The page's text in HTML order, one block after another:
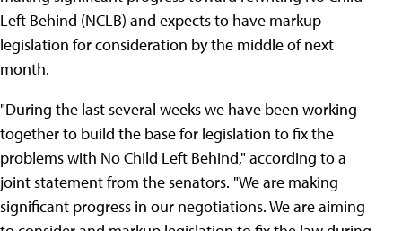
Left Behind (NCLB) and expects to have markup
legislation for consideration by the middle of next
month.
"During the last several weeks we have been working
together to build the base for legislation to fix the
problems with No Child Left Behind," according to a
joint statement from the senators. "We are making
significant progress in our negotiations. We are aiming